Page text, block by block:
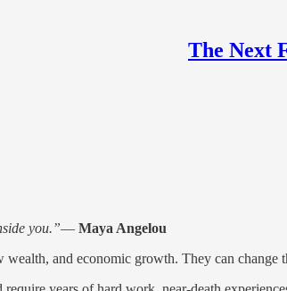
The Next
you.”— Maya Angelou
wealth, and economic growth. They can